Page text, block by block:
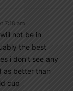
7:18 am
not be in
the best
i don’t see any
as better than
cup